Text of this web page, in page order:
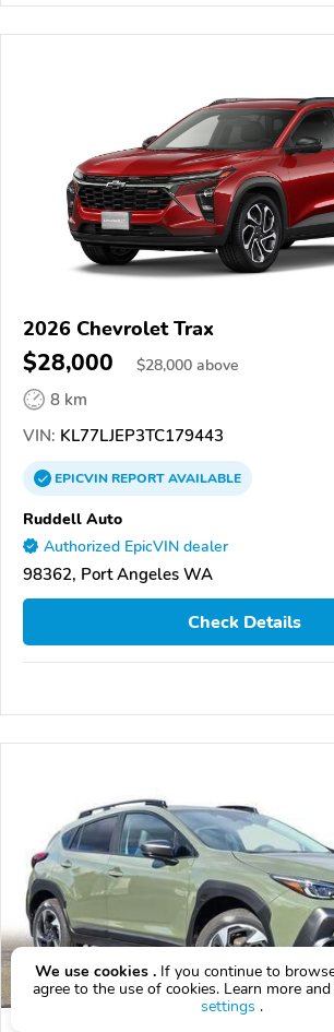
2026 Chevrolet Trax
$28,000 $28,000 above
8 km
VIN: KL77LJEP3TC179443
EPICVINREPORTAVAILABLE
Ruddell Auto
Authorized EpicVIN dealer
98362, Port Angeles WA
Check Details
We use cookies . If you continue to
agree to the use of cookies. Learn more and
settings .